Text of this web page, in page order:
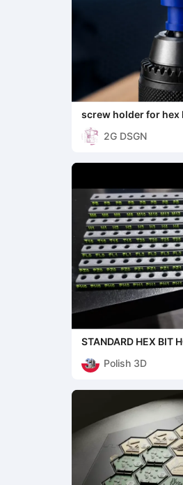
screw holder for hex
2G DSGN
STANDARD HEX BIT
Polish 3D